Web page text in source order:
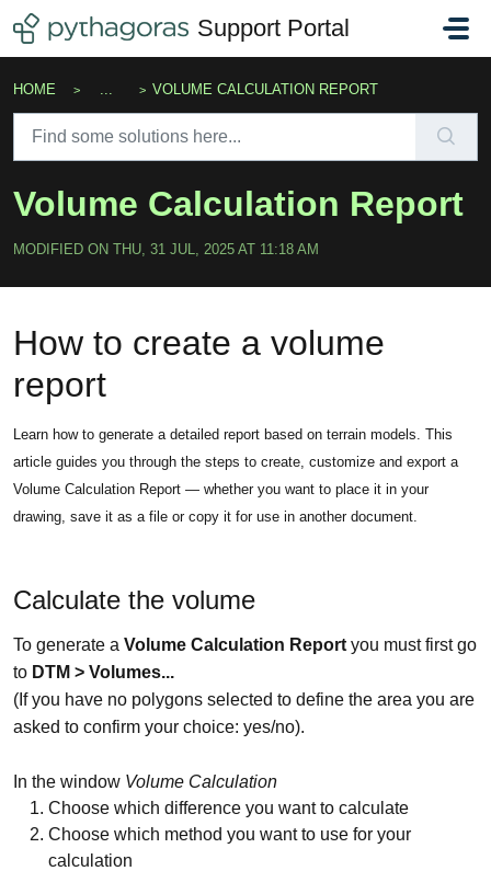
Skip to main content
Support Portal
HOME ... VOLUME CALCULATION REPORT
Volume Calculation Report
MODIFIED ON THU, 31 JUL, 2025 AT 11:18 AM
How to create a volume
report
Learn how to generate a detailed report based on terrain models. This
article guides you through the steps to create, customize and export a
Volume Calculation Report — whether you want to place it in your
drawing, save it as a file or copy it for use in another document.
Calculate the volume
To generate a Volume Calculation Report you must first go
to DTM > Volumes...
(If you have no polygons selected to define the area you are
asked to confirm your choice: yes/no).
In the window Volume Calculation
Choose which difference you want to calculate
Choose which method you want to use for your
calculation